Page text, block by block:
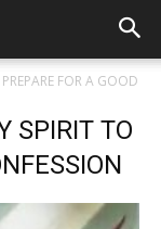
FOR A GOOD
SPIRIT TO